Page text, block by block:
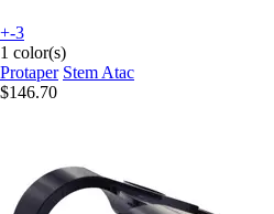
+-3
1 color(s)
Protaper Stem Atac
$146.70